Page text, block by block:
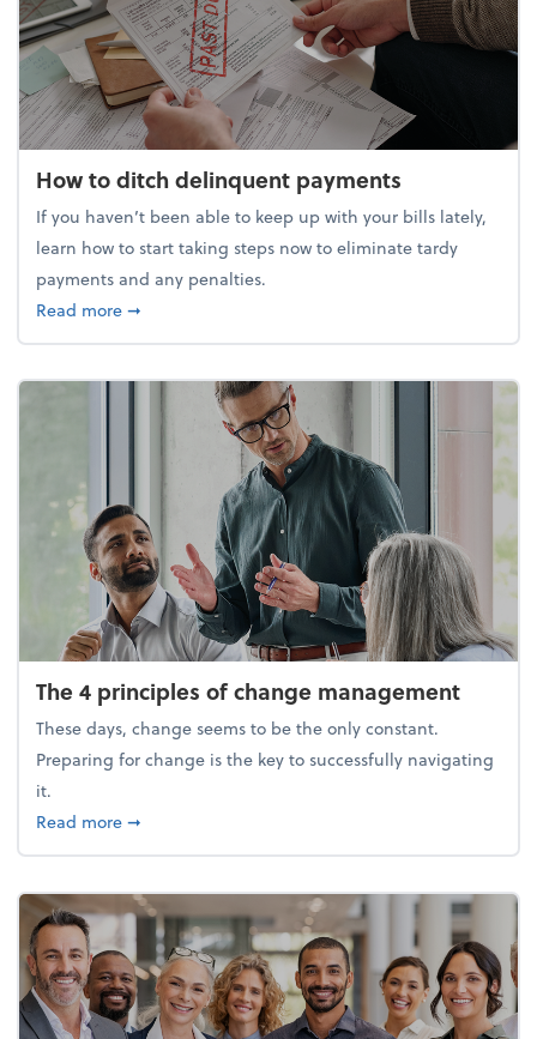
How to ditch delinquent payments
If you haven’t been able to keep up with your bills lately,
learn how to start taking steps now to eliminate tardy
payments and any penalties.
Read moreabout How to ditch delinquent payments
➞
The 4 principles of change management
These days, change seems to be the only constant.
Preparing for change is the key to successfully navigating
it.
Read moreabout The 4 principles of change management
➞